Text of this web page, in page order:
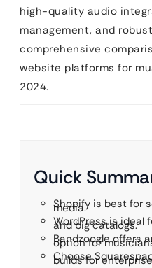
high-quality audio
management, and
comprehensive
website platforms for
2024.
Quick
Shopify is best for
media.
WordPress is ideal
and big catalogs.
Bandzoogle offers
option for
Choose
builds for